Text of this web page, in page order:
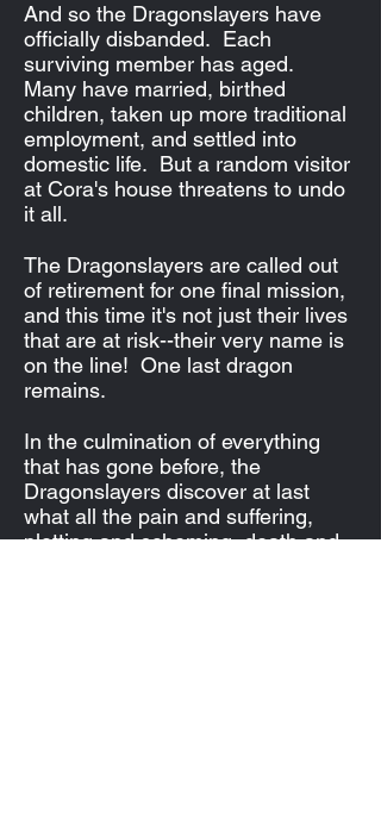
And so the Dragonslayers have
officially disbanded. Each
surviving member has aged.
Many have married, birthed
children, taken up more traditional
employment, and settled into
domestic life. But a random visitor
at Cora's house threatens to undo
it all.
The Dragonslayers are called out
of retirement for one final mission,
and this time it's not just their lives
that are at risk--their very name is
on the line! One last dragon
remains.
In the culmination of everything
that has gone before, the
Dragonslayers discover at last
what all the pain and suffering,
plotting and scheming, death and